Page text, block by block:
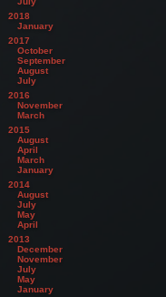
2018
January
2017
October
September
August
July
2016
November
March
2015
August
April
March
January
2014
August
July
May
April
2013
December
November
July
May
January